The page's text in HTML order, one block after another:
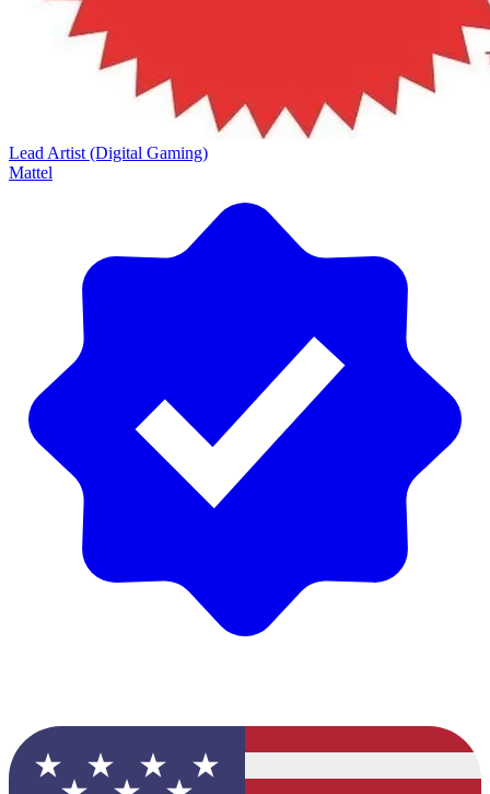
Lead Artist (Digital Gaming)
Mattel